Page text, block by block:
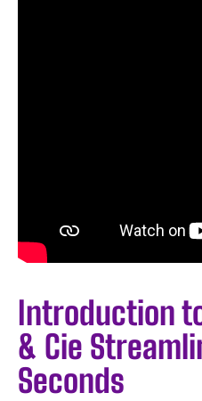
Introduction
& Cie
Seconds